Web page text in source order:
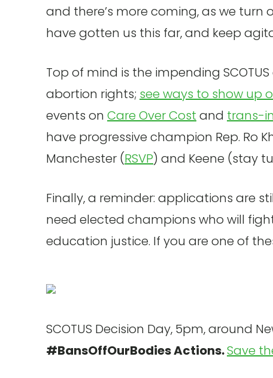
and there’s more coming, as we
have gotten us this far, and keep
Top of mind is the impending
abortion rights; see ways to show up
events on Care Over Cost and trans-
have progressive champion Rep. Ro
Manchester (RSVP) and Keene (stay
Finally, a reminder: applications are
need elected champions who will
education justice. If you are one of
SCOTUS Decision Day, 5pm, around
#BansOffOurBodies Actions.Save